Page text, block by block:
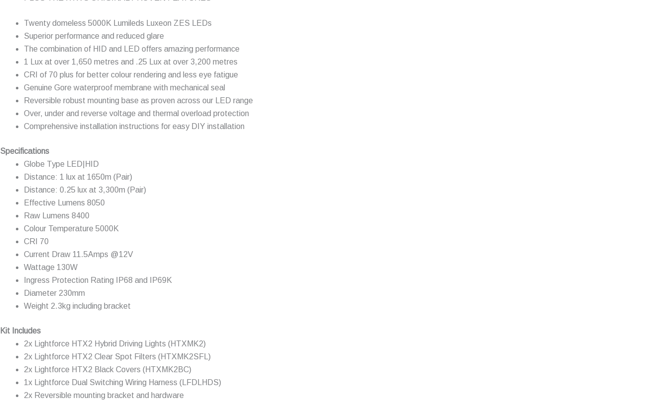
Twenty domeless 5000K Lumileds Luxeon ZES LEDs
Superior performance and reduced glare
The combination of HID and LED offers amazing performance
1 Lux at over 1,650 metres and .25 Lux at over 3,200 metres
CRI of 70 plus for better colour rendering and less eye fatigue
Genuine Gore waterproof membrane with mechanical seal
Reversible robust mounting base as proven across our LED range
Over, under and reverse voltage and thermal overload protection
Comprehensive installation instructions for easy DIY installation
Specifications
Globe Type LED|HID
Distance: 1 lux at 1650m (Pair)
Distance: 0.25 lux at 3,300m (Pair)
Effective Lumens 8050
Raw Lumens 8400
Colour Temperature 5000K
CRI 70
Current Draw 11.5Amps @12V
Wattage 130W
Ingress Protection Rating IP68 and IP69K
Diameter 230mm
Weight 2.3kg including bracket
Kit Includes
2x Lightforce HTX2 Hybrid Driving Lights (HTXMK2)
2x Lightforce HTX2 Clear Spot Filters (HTXMK2SFL)
2x Lightforce HTX2 Black Covers (HTXMK2BC)
1x Lightforce Dual Switching Wiring Harness (LFDLHDS)
2x Reversible mounting bracket and hardware